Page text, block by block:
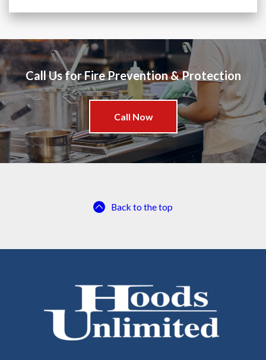
Call Us for Fire Prevention & Protection
Call Now
Back to the top